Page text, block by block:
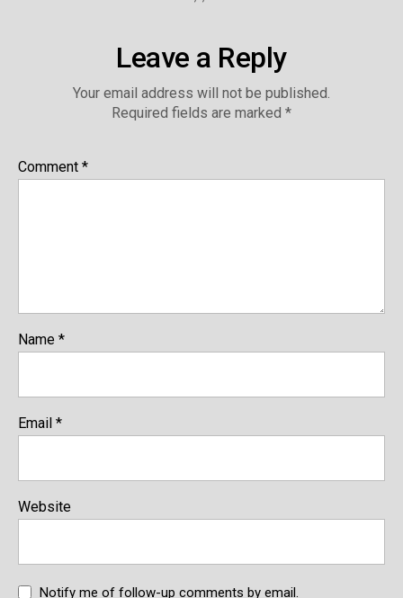
Leave a Reply
Your email address will not be published.
Required fields are marked *
Comment *
Name *
Email *
Website
Notify me of follow-up comments by email.